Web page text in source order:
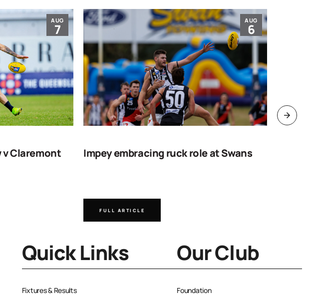
AUG
7
v Claremont
AUG
6
Impey embracing ruck role at Swans
FULL ARTICLE
Quick Links
Fixtures & Results
Our Club
Foundation